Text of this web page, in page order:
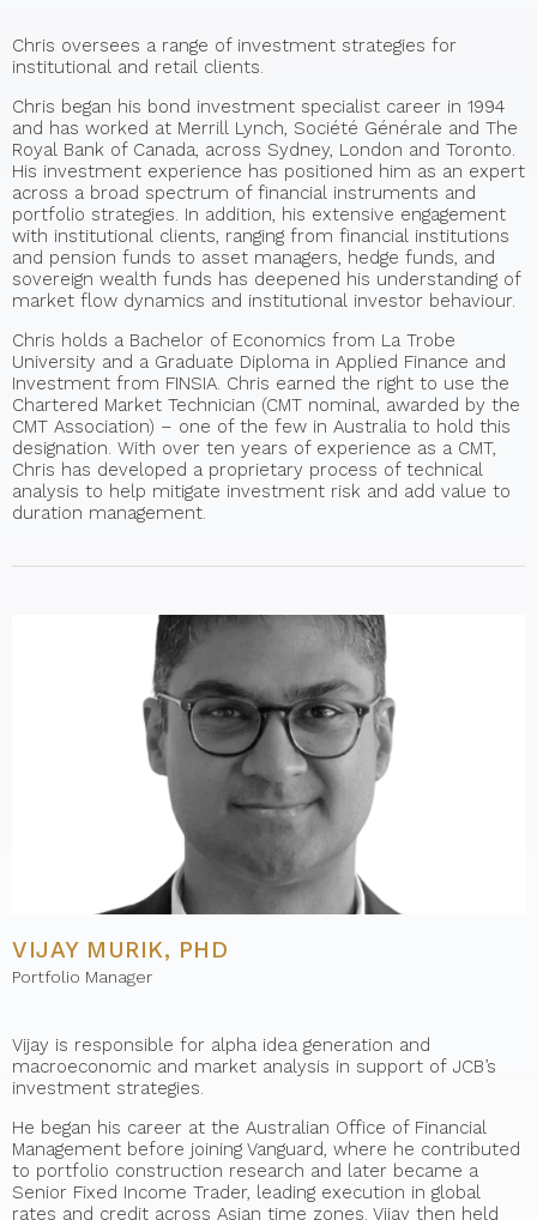
Chris oversees a range of investment strategies for
institutional and retail clients.
Chris began his bond investment specialist career in 1994
and has worked at Merrill Lynch, Société Générale and The
Royal Bank of Canada, across Sydney, London and Toronto.
His investment experience has positioned him as an expert
across a broad spectrum of financial instruments and
portfolio strategies. In addition, his extensive engagement
with institutional clients, ranging from financial institutions
and pension funds to asset managers, hedge funds, and
sovereign wealth funds has deepened his understanding of
market flow dynamics and institutional investor behaviour.
Chris holds a Bachelor of Economics from La Trobe
University and a Graduate Diploma in Applied Finance and
Investment from FINSIA. Chris earned the right to use the
Chartered Market Technician (CMT nominal, awarded by the
CMT Association) – one of the few in Australia to hold this
designation. With over ten years of experience as a CMT,
Chris has developed a proprietary process of technical
analysis to help mitigate investment risk and add value to
duration management.
VIJAY MURIK, PHD
Portfolio Manager
Vijay is responsible for alpha idea generation and
macroeconomic and market analysis in support of JCB’s
investment strategies.
He began his career at the Australian Office of Financial
Management before joining Vanguard, where he contributed
to portfolio construction research and later became a
Senior Fixed Income Trader, leading execution in global
rates and credit across Asian time zones. Vijay then held